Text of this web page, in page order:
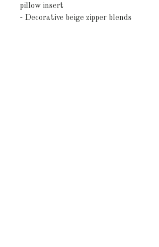
pillow insert
- Decorative beige zipper blends